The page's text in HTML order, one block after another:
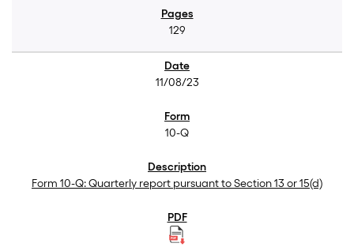
129
11/08/23
10-Q
Form 10-Q: Quarterly report pursuant to Section 13 or 15(d)